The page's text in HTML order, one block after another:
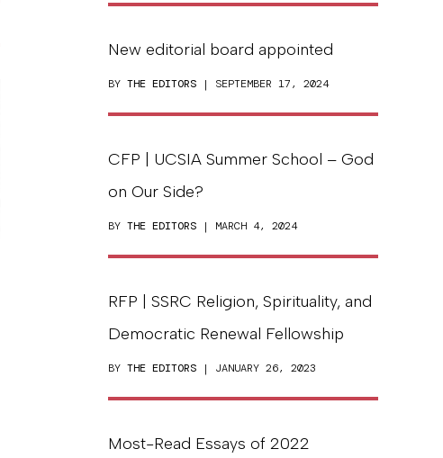
New editorial board appointed
BY THE EDITORS | SEPTEMBER 17, 2024
CFP | UCSIA Summer School – God
on Our Side?
BY THE EDITORS | MARCH 4, 2024
RFP | SSRC Religion, Spirituality, and
Democratic Renewal Fellowship
BY THE EDITORS | JANUARY 26, 2023
Most-Read Essays of 2022